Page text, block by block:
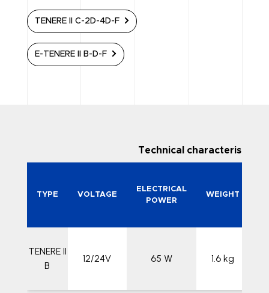
TENERE II C-2D-4D-F
E-TENERE II B-D-F
Technical characteristics
TYPE VOLTAGE
ELECTRICAL
POWER
WEIGHT
TENERE II
B
12/24V 65 W 1.6 kg